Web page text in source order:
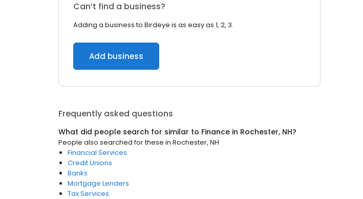
Can’t find a business?
Adding a business to Birdeye is as easy as 1, 2, 3.
Add business
Frequently asked questions
What did people search for similar to Finance in Rochester, NH?
People also searched for these in Rochester, NH
Financial Services
Credit Unions
Banks
Mortgage Lenders
Tax Services